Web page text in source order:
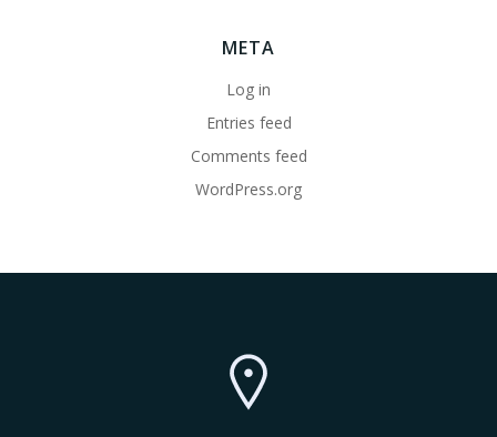
META
Log in
Entries feed
Comments feed
WordPress.org